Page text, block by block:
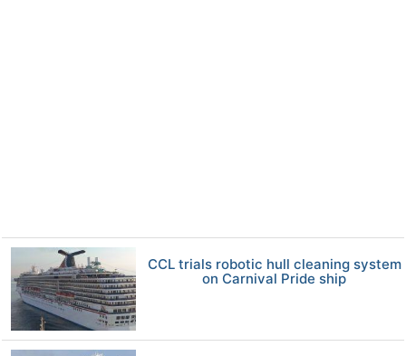
CCL trials robotic hull cleaning system
on Carnival Pride ship